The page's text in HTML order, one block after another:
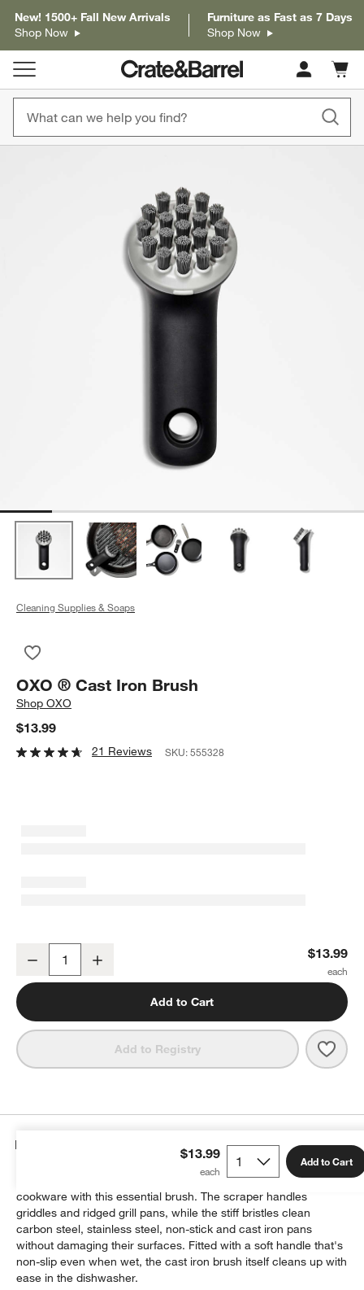
New! 1500+ Fall New Arrivals
Shop Now
Furniture as Fast as 7 Days
Shop Now
Cart
items
Cleaning Supplies & Soaps
OXO ® Cast Iron Brush
ShopOXO
$13.99
21 Reviews SKU:555328
Decrease $13.99
Add to Cart
Add to Registry
$13.99 Add to Cart
Details
Easily remove cooked-on foods from your treasured cast iron
cookware with this essential brush. The scraper handles
griddles and ridged grill pans, while the stiff bristles clean
carbon steel, stainless steel, non-stick and cast iron pans
without damaging their surfaces. Fitted with a soft handle that's
non-slip even when wet, the cast iron brush itself cleans up with
ease in the dishwasher.